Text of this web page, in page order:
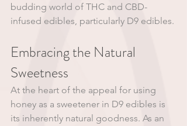
budding world of THC and CBD-
infused edibles, particularly D9 edibles.
Embracing the Natural
Sweetness
At the heart of the appeal for using
honey as a sweetener in D9 edibles is
its inherently natural goodness. As an